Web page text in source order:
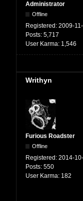
Administrator
Offline
Registered: 2009-
Posts: 5,717
User Karma: 1,546
Writhyn
Furious Roadster
Offline
Registered: 2014-
Posts: 550
User Karma: 182